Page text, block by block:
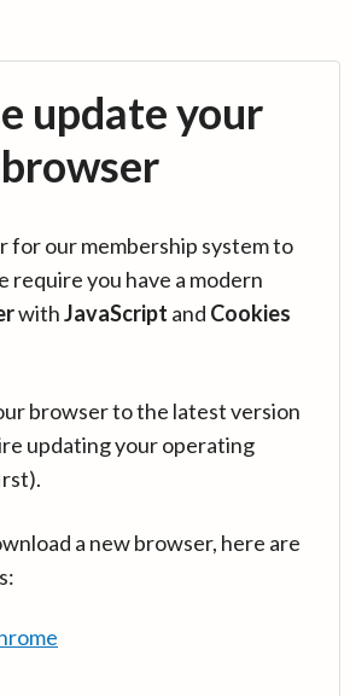
update your
browser
for our membership system to
require you have a modern
withJavaScript and Cookies
browser to the latest version
updating your operating
a new browser, here are